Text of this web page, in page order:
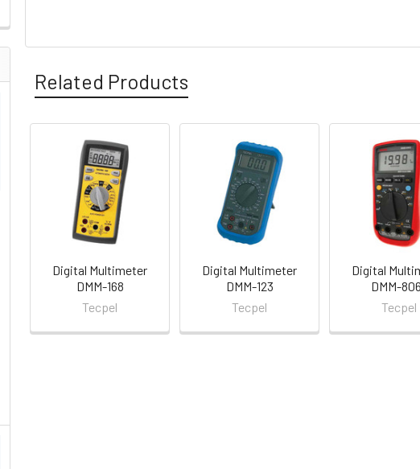
Related Products
Related
Products
Digital Multimeter
DMM-168
Tecpel
Digital Multimeter
DMM-123
Tecpel
Digital
DMM-
Tecpel